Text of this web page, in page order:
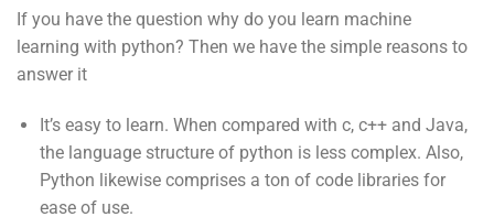
If you have the question why do you learn machine
learning with python? Then we have the simple reasons to
answer it
It’s easy to learn. When compared with c, c++ and Java,
the language structure of python is less complex. Also,
Python likewise comprises a ton of code libraries for
ease of use.